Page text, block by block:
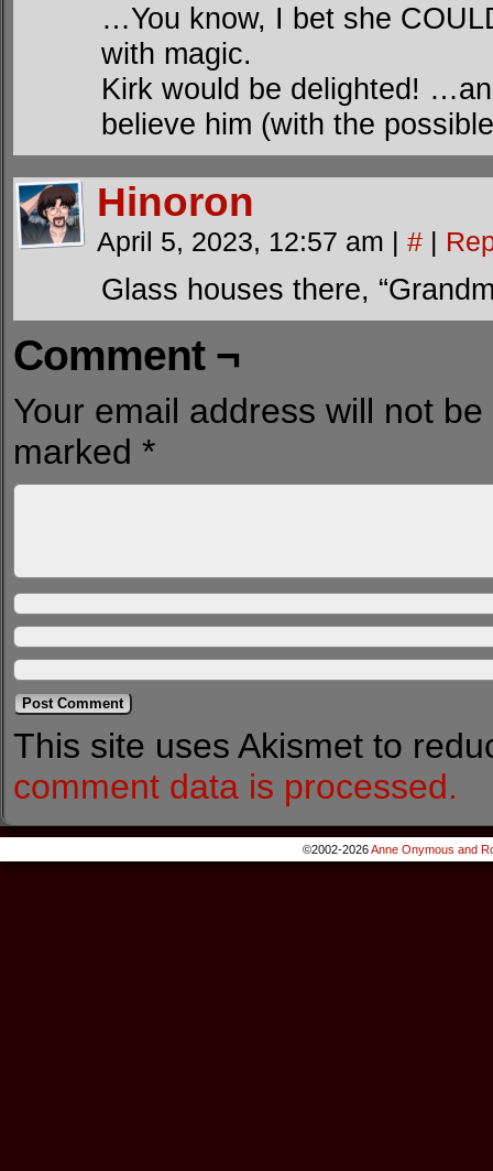
…You know, I bet she
with magic.
Kirk would be delighted!
believe him (with the
Hinoron
April 5, 2023, 12:57 am | # |
Glass houses there,
Comment ¬
Your email address will not
marked *
This site uses Akismet to
comment data is processed.
©2002-2026Anne Onymous and